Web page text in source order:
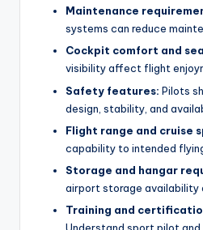
Maintenance
systems can reduce
Cockpit comfort and
visibility affect flight
Safety features: Pilots
design, stability, and
Flight range and cruise
capability to intended
Storage and hangar
airport storage availability
Training and